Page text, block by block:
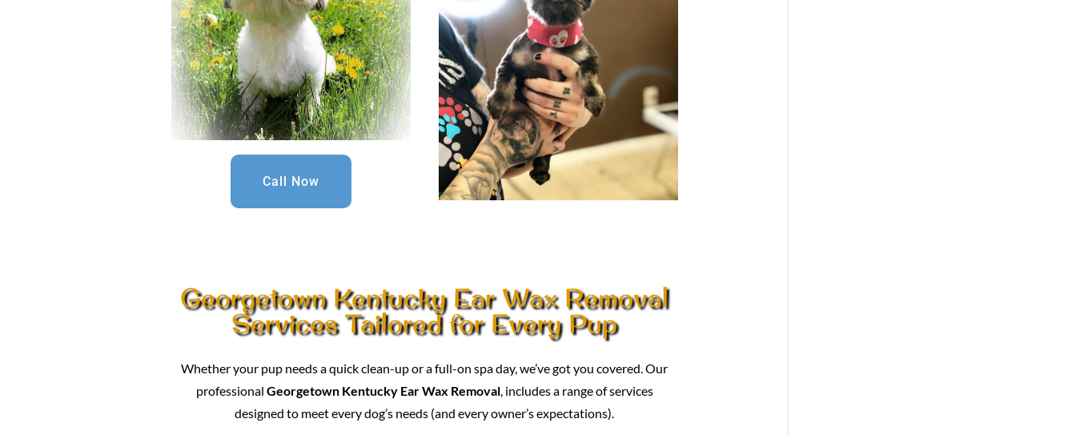
Call Now
Georgetown Kentucky Ear Wax Removal
Services Tailored for Every Pup
Whether your pup needs a quick clean-up or a full-on spa day, we’ve got you covered. Our
professional Georgetown Kentucky Ear Wax Removal, includes a range of services
designed to meet every dog’s needs (and every owner’s expectations).